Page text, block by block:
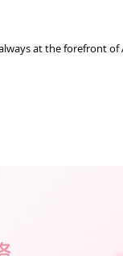
at the forefront